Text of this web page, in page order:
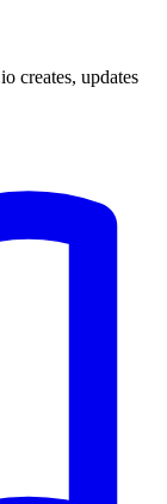
creates, updates